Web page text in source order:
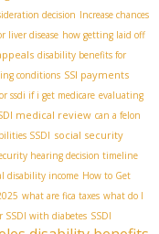
decision Increase chances
liver disease how getting laid off
disability benefits for
conditions SSI payments
ssdi if i get medicare evaluating
medical review can a felon
SSDI social security
hearing decision timeline
disability income How to Get
what are fica taxes what do I
SSDI with diabetes SSDI